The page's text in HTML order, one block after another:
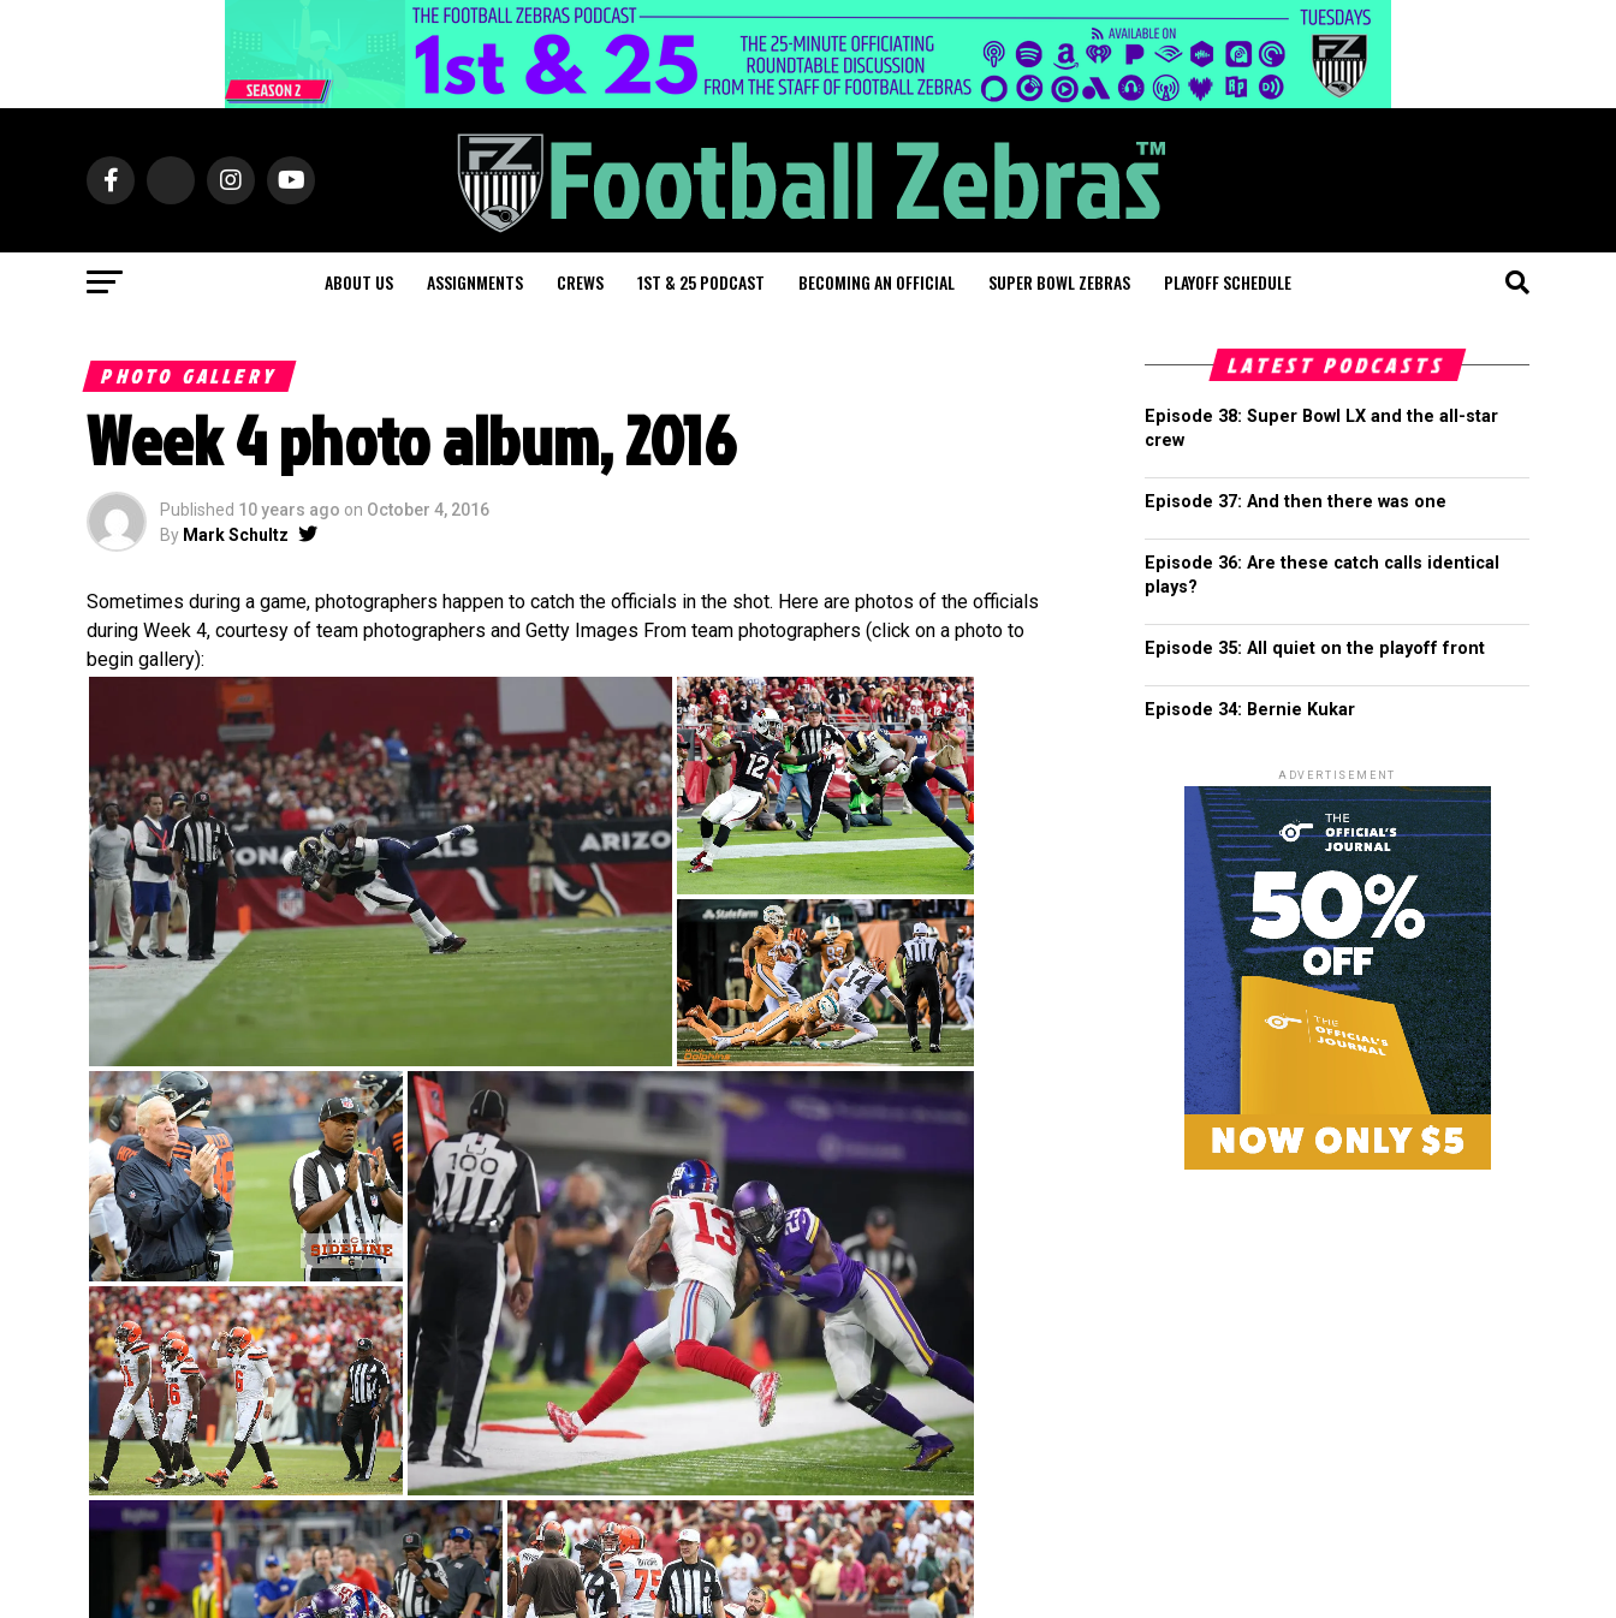
ABOUT US ASSIGNMENTS CREWS 1ST & 25 PODCAST BECOMING AN OFFICIAL SUPER BOWL ZEBRAS PLAYOFF SCHEDULE
PHOTO GALLERY
Week 4 photo album, 2016
Published 10 years ago on October 4, 2016
By Mark Schultz
Sometimes during a game, photographers happen to catch the officials in the shot. Here are photos of the officials
during Week 4, courtesy of team photographers and Getty Images From team photographers (click on a photo to
begin gallery):
LATEST PODCASTS
Episode 38: Super Bowl LX and the all-star
crew
Episode 37: And then there was one
Episode 36: Are these catch calls identical
plays?
Episode 35: All quiet on the playoff front
Episode 34: Bernie Kukar
ADVERTISEMENT